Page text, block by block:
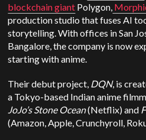
blockchain giant Polygon,
production studio that fuses AI
storytelling. With offices in San
Bangalore, the company is now
starting with anime.
Their debut project, DQN, is
a Tokyo-based Indian anime
JoJo’s Stone Ocean(Netflix) and
(Amazon, Apple, Crunchyroll,